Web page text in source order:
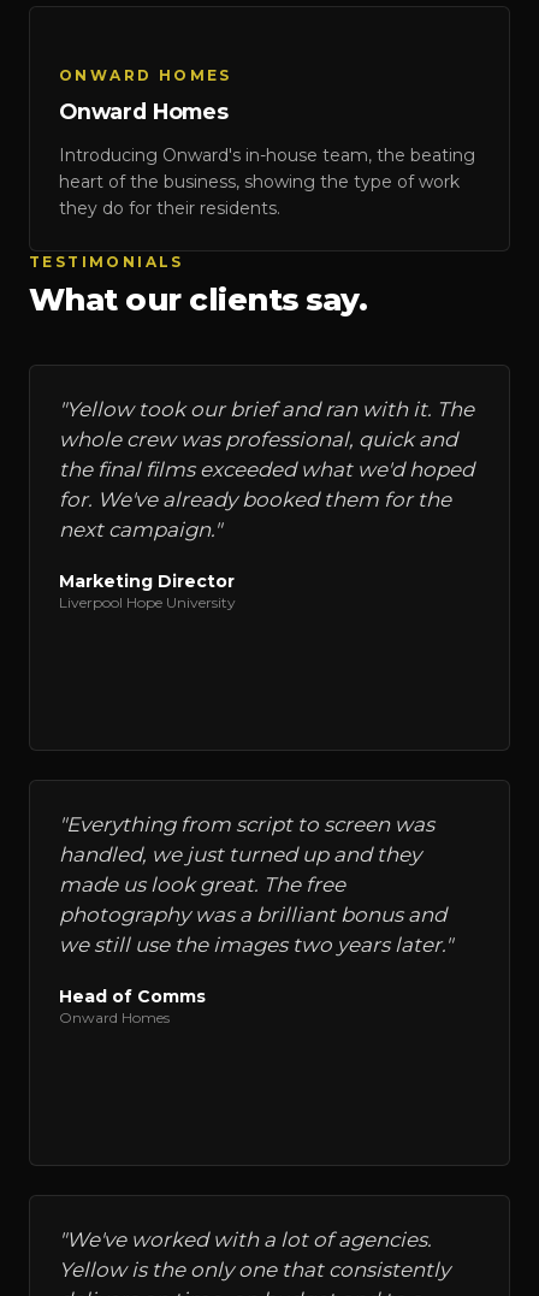
ONWARD HOMES
Onward Homes
Introducing Onward's in-house team, the beating
heart of the business, showing the type of work
they do for their residents.
TESTIMONIALS
What our clients say.
"Yellow took our brief and ran with it. The
whole crew was professional, quick and
the final films exceeded what we'd hoped
for. We've already booked them for the
next campaign."
Marketing Director
Liverpool Hope University
"Everything from script to screen was
handled, we just turned up and they
made us look great. The free
photography was a brilliant bonus and
we still use the images two years later."
Head of Comms
Onward Homes
"We've worked with a lot of agencies.
Yellow is the only one that consistently